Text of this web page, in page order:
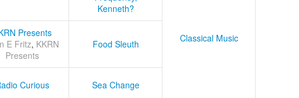
Kenneth?
Classical Music
Presents
E Fritz, KKRN
Presents
Food Sleuth
Curious Sea Change